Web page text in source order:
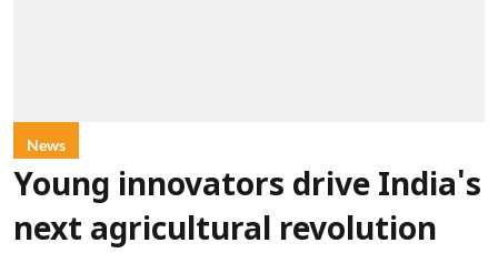
News
Young innovators drive India's
next agricultural revolution